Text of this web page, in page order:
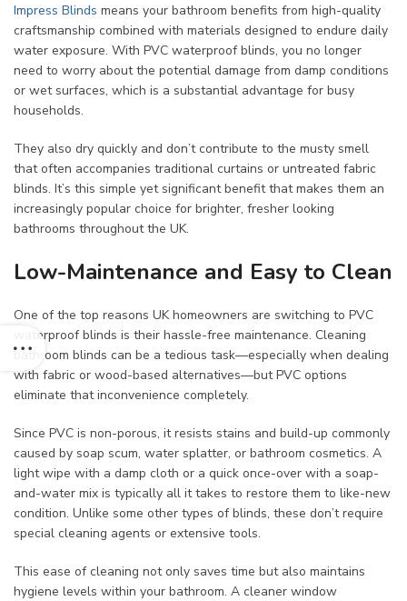
Impress Blinds means your bathroom benefits from high-quality
craftsmanship combined with materials designed to endure daily
water exposure. With PVC waterproof blinds, you no longer
need to worry about the potential damage from damp conditions
or wet surfaces, which is a substantial advantage for busy
households.
They also dry quickly and don’t contribute to the musty smell
that often accompanies traditional curtains or untreated fabric
blinds. It’s this simple yet significant benefit that makes them an
increasingly popular choice for brighter, fresher looking
bathrooms throughout the UK.
Low-Maintenance and Easy to Clean
One of the top reasons UK homeowners are switching to PVC
waterproof blinds is their hassle-free maintenance. Cleaning
bathroom blinds can be a tedious task—especially when dealing
with fabric or wood-based alternatives—but PVC options
eliminate that inconvenience completely.
Since PVC is non-porous, it resists stains and build-up commonly
caused by soap scum, water splatter, or bathroom cosmetics. A
light wipe with a damp cloth or a quick once-over with a soap-
and-water mix is typically all it takes to restore them to like-new
condition. Unlike some other types of blinds, these don’t require
special cleaning agents or extensive tools.
This ease of cleaning not only saves time but also maintains
hygiene levels within your bathroom. A cleaner window